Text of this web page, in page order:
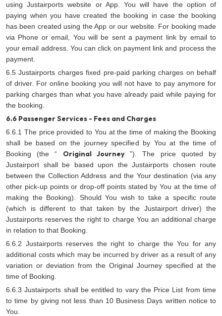
using Justairports website or App. You will have the option of
paying when you have created the booking in case the booking
has been created using the App or our website. For booking made
via Phone or email, You will be sent a payment link by email to
your email address. You can click on payment link and process the
payment.
6.5 Justairports charges fixed pre-paid parking charges on behalf
of driver. For online booking you will not have to pay anymore for
parking charges than what you have already paid while paying for
the booking.
6.6 Passenger Services - Fees and Charges
6.6.1 The price provided to You at the time of making the Booking
shall be based on the journey specified by You at the time of
Booking (the “ Original Journey”). The price quoted by
Justairport shall be based upon the Justairports chosen route
between the Collection Address and the Your destination (via any
other pick-up points or drop-off points stated by You at the time of
making the Booking). Should You wish to take a specific route
(which is different to that taken by the Justairport driver) the
Justairports reserves the right to charge You an additional charge
in relation to that Booking.
6.6.2 Justairports reserves the right to charge the You for any
additional costs which may be incurred by driver as a result of any
variation or deviation from the Original Journey specified at the
time of Booking.
6.6.3 Justairports shall be entitled to vary the Price List from time
to time by giving not less than 10 Business Days written notice to
You.